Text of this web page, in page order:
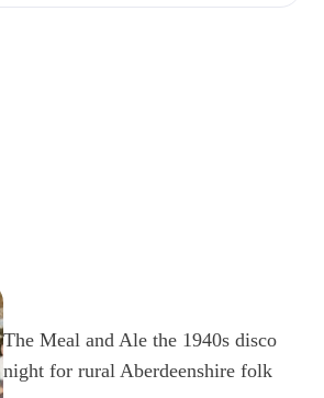
The Meal and Ale the 1940s disco
night for rural Aberdeenshire folk